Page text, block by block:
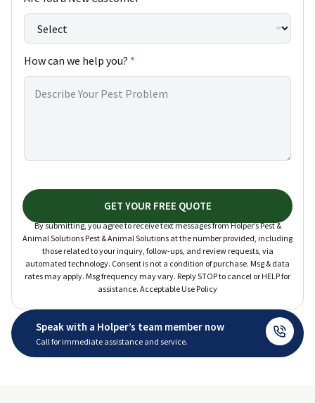
e
p
o
w
How can we help you? *
GET YOUR FREE QUOTE
By submitting, you agree to receive text messages from Holper’s Pest &
Animal Solutions Pest & Animal Solutions at the number provided, including
those related to your inquiry, follow-ups, and review requests, via
automated technology. Consent is not a condition of purchase. Msg & data
rates may apply. Msg frequency may vary. Reply STOP to cancel or HELP for
assistance. Acceptable Use Policy
Speak with a Holper’s team member now
Call for immediate assistance and service.